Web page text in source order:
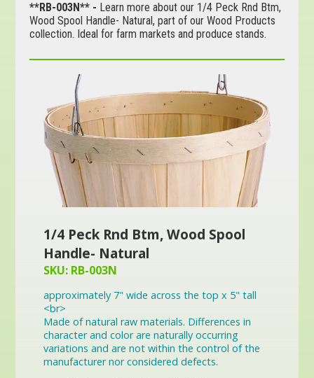
**RB-003N** - Learn more about our 1/4 Peck Rnd Btm,
Wood Spool Handle- Natural, part of our Wood Products
collection. Ideal for farm markets and produce stands.
1/4 Peck Rnd Btm, Wood Spool
Handle- Natural
SKU: RB-003N
approximately 7" wide across the top x 5" tall
<br>
Made of natural raw materials. Differences in
character and color are naturally occurring
variations and are not within the control of the
manufacturer nor considered defects.